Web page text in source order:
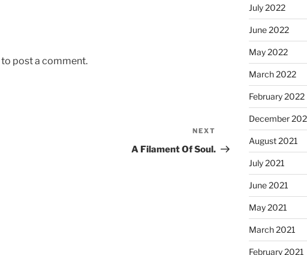
to post a comment.
Post
NEXT
A Filament Of Soul.
July 2022
June 2022
May 2022
March 2022
February 2022
December
August 2021
July 2021
June 2021
May 2021
March 2021
February 2021